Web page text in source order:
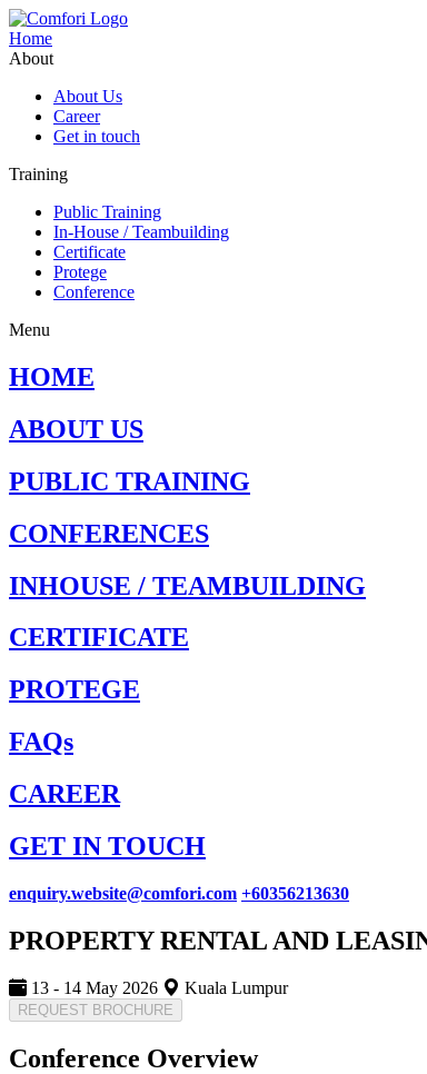
Home
About
About Us
Career
Get in touch
Training
Public Training
In-House / Teambuilding
Certificate
Protege
Conference
Menu
HOME
ABOUT US
PUBLIC TRAINING
CONFERENCES
INHOUSE / TEAMBUILDING
CERTIFICATE
PROTEGE
FAQs
CAREER
GET IN TOUCH
enquiry.website@comfori.com +60356213630
PROPERTY RENTAL AND
13 - 14 May 2026 Kuala Lumpur
REQUEST BROCHURE
Conference Overview